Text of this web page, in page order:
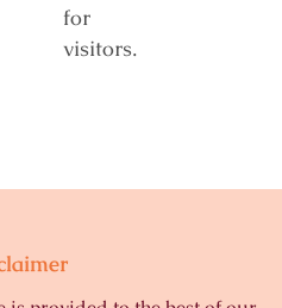
for
visitors.